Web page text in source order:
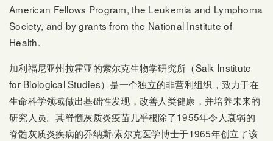
American Fellows Program, the Leukemia and Lymphoma
Society, and by grants from the National Institute of
Health.
加利福尼亚州拉霍亚的索尔克生物学研究所（Salk Institute
for Biological Studies）是一个独立的非营利组织，致力于在
生命科学领域做出基础性发现，改善人类健康，并培养未来的
研究人员。其脊髓灰质炎疫苗几乎根除了1955年令人衰弱的
脊髓灰质炎疾病的乔纳斯·索尔克医学博士于1965年创立了该